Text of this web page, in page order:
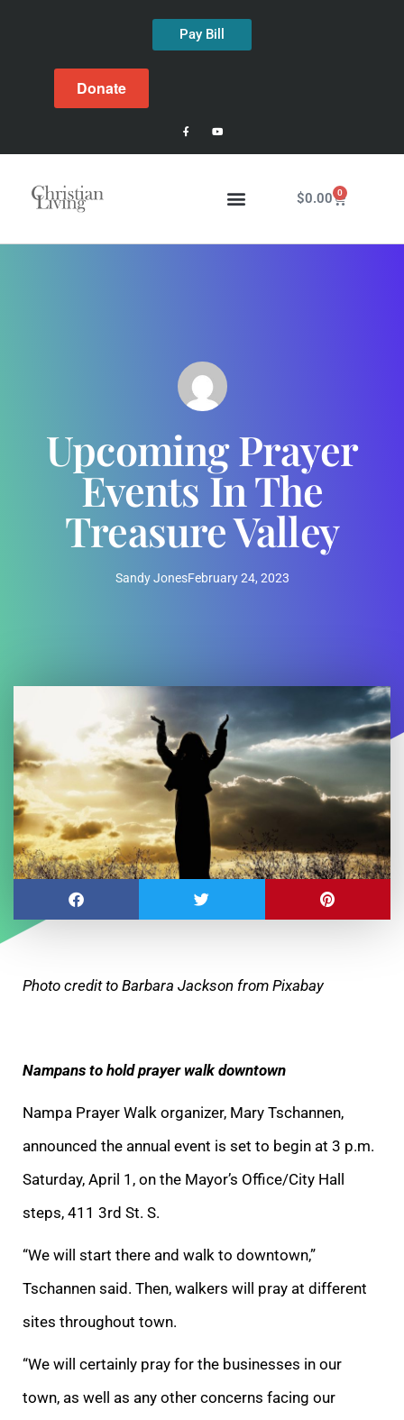
Pay Bill
Donate
$0.00 0
Upcoming Prayer
Events In The
Treasure Valley
Sandy JonesFebruary 24, 2023
Photo credit to Barbara Jackson from Pixabay
Nampans to hold prayer walk downtown
Nampa Prayer Walk organizer, Mary Tschannen,
announced the annual event is set to begin at 3 p.m.
Saturday, April 1, on the Mayor’s Office/City Hall
steps, 411 3rd St. S.
“We will start there and walk to downtown,”
Tschannen said. Then, walkers will pray at different
sites throughout town.
“We will certainly pray for the businesses in our
town, as well as any other concerns facing our